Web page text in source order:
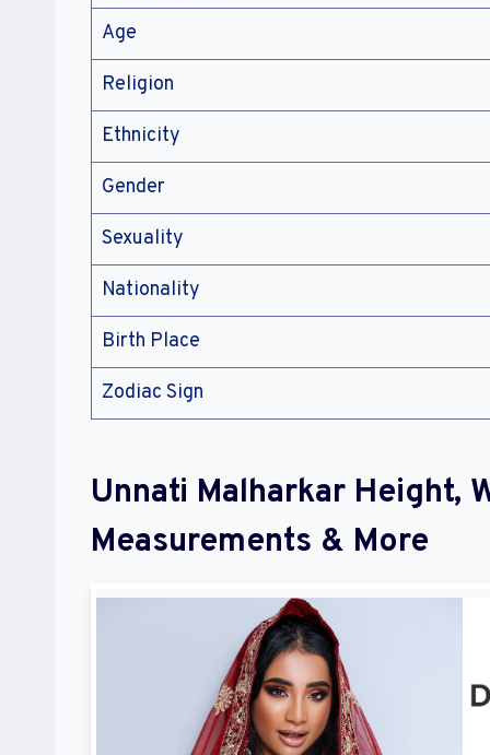
Age
Religion
Ethnicity
Gender
Sexuality
Nationality
Birth Place
Zodiac Sign
Unnati Malharkar Height,
Measurements & More